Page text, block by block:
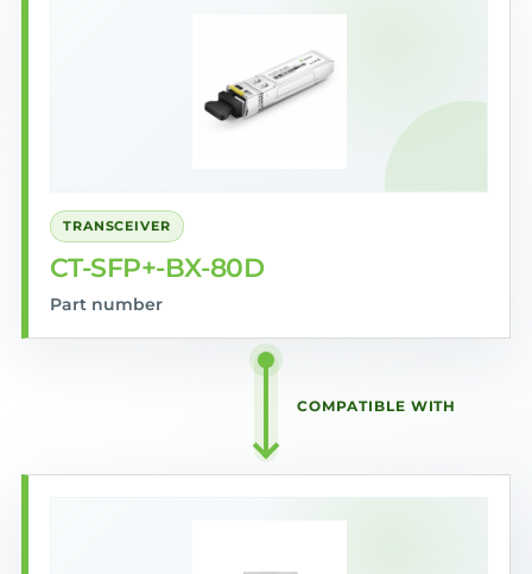
TRANSCEIVER
CT-SFP+-BX-80D
Part number
COMPATIBLE WITH